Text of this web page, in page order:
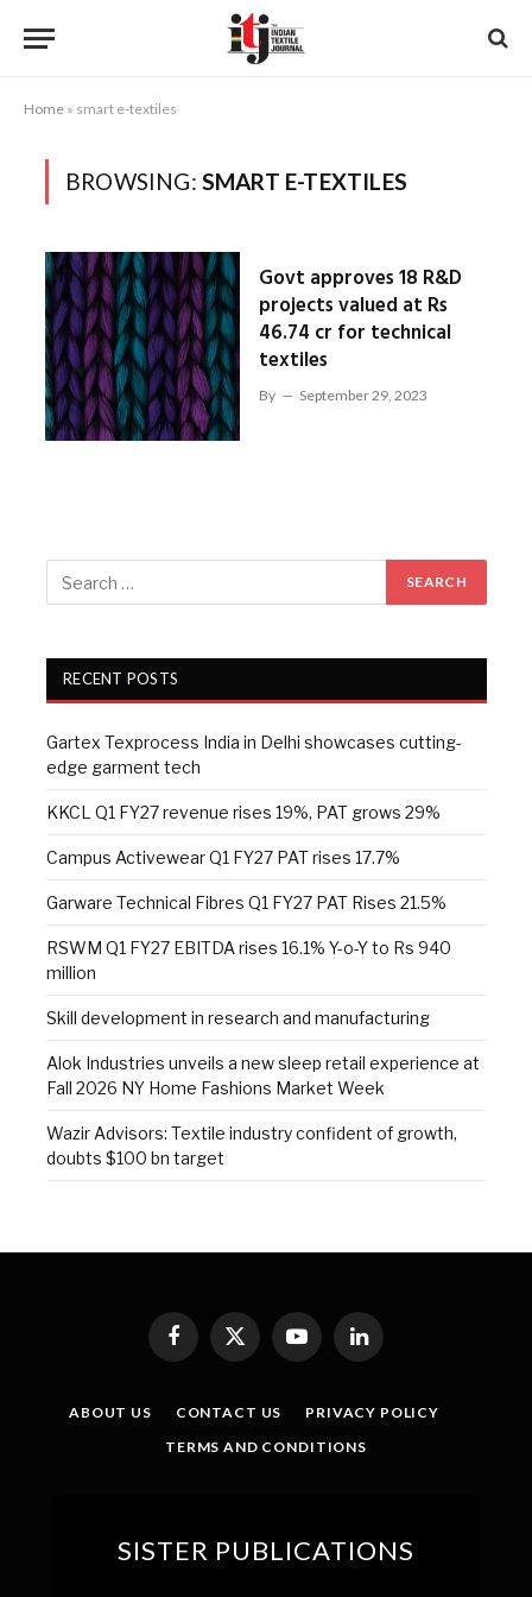
Home » smart e-textiles
BROWSING: SMART E-TEXTILES
Govt approves 18 R&D
projects valued at Rs
46.74 cr for technical
textiles
By September 29, 2023
RECENT POSTS
Gartex Texprocess India in Delhi showcases cutting-
edge garment tech
KKCL Q1 FY27 revenue rises 19%, PAT grows 29%
Campus Activewear Q1 FY27 PAT rises 17.7%
Garware Technical Fibres Q1 FY27 PAT Rises 21.5%
RSWM Q1 FY27 EBITDA rises 16.1% Y-o-Y to Rs 940
million
Skill development in research and manufacturing
Alok Industries unveils a new sleep retail experience at
Fall 2026 NY Home Fashions Market Week
Wazir Advisors: Textile industry confident of growth,
doubts $100 bn target
Facebook
X
YouTubeLinkedIn
ABOUT US CONTACT US
PRIVACY POLICY
TERMS AND CONDITIONS
SISTER PUBLICATIONS